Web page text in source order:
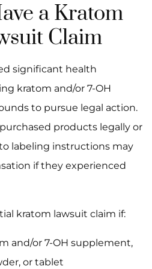
a Kratom
Claim
significant health
kratom and/or 7-OH
to pursue legal action.
products legally or
labeling instructions may
if they experienced
kratom lawsuit claim if:
and/or 7-OH supplement,
or tablet